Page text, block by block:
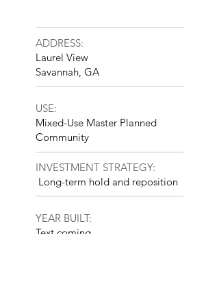
ADDRESS:
Laurel View
Savannah, GA
USE:
Mixed-Use Master Planned
Community
INVESTMENT STRATEGY:
Long-term hold and reposition
YEAR BUILT:
Text coming